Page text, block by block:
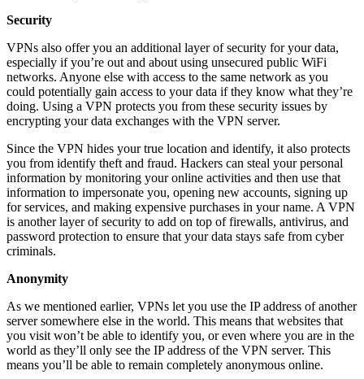
Security
VPNs also offer you an additional layer of security for your data,
especially if you’re out and about using unsecured public WiFi
networks. Anyone else with access to the same network as you
could potentially gain access to your data if they know what they’re
doing. Using a VPN protects you from these security issues by
encrypting your data exchanges with the VPN server.
Since the VPN hides your true location and identify, it also protects
you from identify theft and fraud. Hackers can steal your personal
information by monitoring your online activities and then use that
information to impersonate you, opening new accounts, signing up
for services, and making expensive purchases in your name. A VPN
is another layer of security to add on top of firewalls, antivirus, and
password protection to ensure that your data stays safe from cyber
criminals.
Anonymity
As we mentioned earlier, VPNs let you use the IP address of another
server somewhere else in the world. This means that websites that
you visit won’t be able to identify you, or even where you are in the
world as they’ll only see the IP address of the VPN server. This
means you’ll be able to remain completely anonymous online.